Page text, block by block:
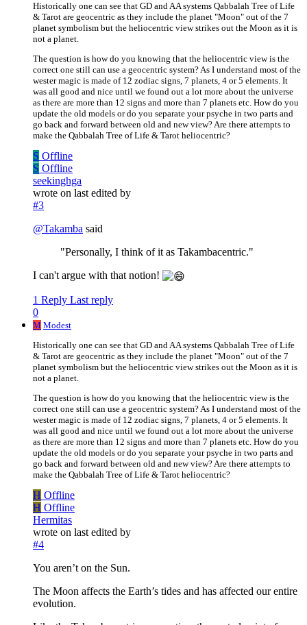
Historically one can see that GD and AA systems Qabbalah Tree of Life
& Tarot are geocentric as they include the planet "Moon" out of the 7
planet symbolism but the heliocentric view strikes out the Moon as it is
not a planet.
The question is how do you knowing that the heliocentric view is the
correct one still can use a geocentric system? As I understand most of the
wester magic is made of 12 zodiac signs, 7 planets, 4 or 5 elements. It
was all good and nice until we found out a lot more about the universe
as there are more than 12 signs and more than 7 planets etc. How do you
update the old models or do you separate your psyche in two parts and
go back and forward between old and new view? Are there attempts to
make the Qabbalah Tree of Life & Tarot heliocentric?
S Offline
S Offline
seekinghga
wrote on last edited by
#3
@Takamba said
"Personally, I think of it as Takambacentric."
I can't argue with that notion!
1 Reply Last reply
0
M Modest
Historically one can see that GD and AA systems Qabbalah Tree of Life
& Tarot are geocentric as they include the planet "Moon" out of the 7
planet symbolism but the heliocentric view strikes out the Moon as it is
not a planet.
The question is how do you knowing that the heliocentric view is the
correct one still can use a geocentric system? As I understand most of the
wester magic is made of 12 zodiac signs, 7 planets, 4 or 5 elements. It
was all good and nice until we found out a lot more about the universe
as there are more than 12 signs and more than 7 planets etc. How do you
update the old models or do you separate your psyche in two parts and
go back and forward between old and new view? Are there attempts to
make the Qabbalah Tree of Life & Tarot heliocentric?
H Offline
H Offline
Hermitas
wrote on last edited by
#4
You aren’t on the Sun.
The Moon affects the Earth’s tides and has affected our entire
evolution.